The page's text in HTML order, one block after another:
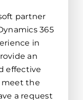
partner
365
in
an
effective
meet the
a request